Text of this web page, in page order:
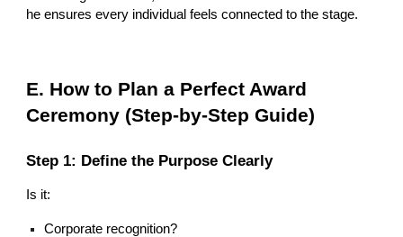
he ensures every individual feels connected to the stage.
E. How to Plan a Perfect Award
Ceremony (Step-by-Step Guide)
Step 1: Define the Purpose Clearly
Is it:
Corporate recognition?